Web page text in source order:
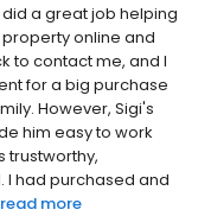
a great job helping
online and
to contact me, and I
for a big purchase
However, Sigi's
him easy to work
trustworthy,
I had purchased and
read more